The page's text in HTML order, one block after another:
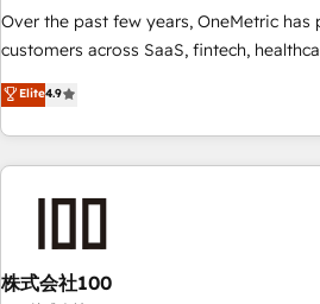
their HubSpot experience operating in
EU, UAE, Mexico and Latin America. From casual user to
Over the past few years, OneMetric has
customers across SaaS, fintech,
other industries. With 150+ HubSpot-
deliver scalable solutions to complex
challenges. Our Expertise 🔹 Onboarding & Implementation:
Accredited HubSpot Partner, ensuring
HubSpot without data loss or downtime. 🔹 RevOps
Strategy: Align teams, processes, and
Elite4.9
株式会社100